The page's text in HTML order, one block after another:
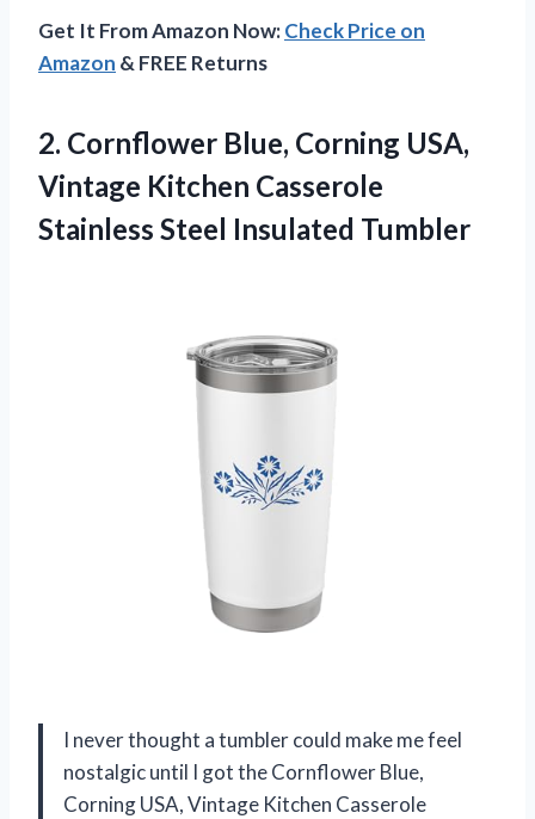
Get It From Amazon Now:Check Price on
Amazon & FREE Returns
2. Cornflower Blue, Corning USA,
Vintage Kitchen Casserole
Stainless Steel Insulated Tumbler
I never thought a tumbler could make me feel
nostalgic until I got the Cornflower Blue,
Corning USA, Vintage Kitchen Casserole